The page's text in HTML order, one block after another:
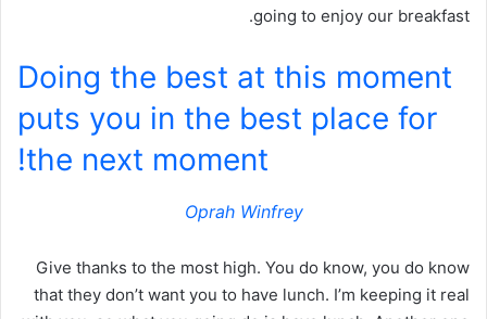
going to enjoy our breakfast.
Doing the best at this moment
puts you in the best place for
the next moment!
Oprah Winfrey
Give thanks to the most high. You do know, you do know
that they don’t want you to have lunch. I’m keeping it real